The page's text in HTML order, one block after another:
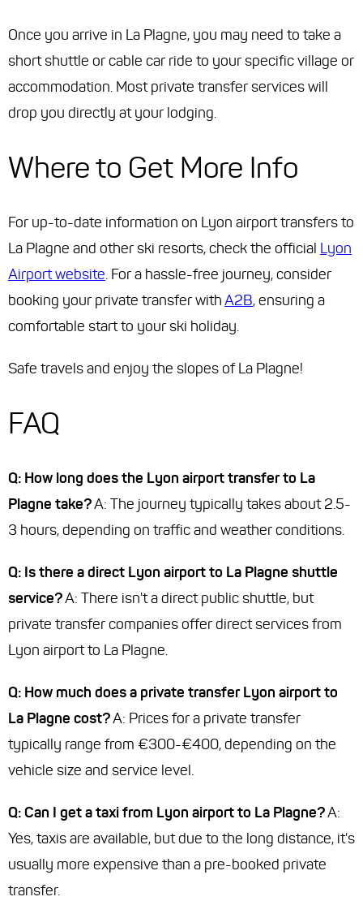
Once you arrive in La Plagne, you may need to take a
short shuttle or cable car ride to your specific village or
accommodation. Most private transfer services will
drop you directly at your lodging.
Where to Get More Info
For up-to-date information on Lyon airport transfers to
La Plagne and other ski resorts, check the official Lyon
Airport website. For a hassle-free journey, consider
booking your private transfer withA2B, ensuring a
comfortable start to your ski holiday.
Safe travels and enjoy the slopes of La Plagne!
FAQ
Q: How long does the Lyon airport transfer to La
Plagne take?A: The journey typically takes about 2.5-
3 hours, depending on traffic and weather conditions.
Q: Is there a direct Lyon airport to La Plagne shuttle
service?A: There isn't a direct public shuttle, but
private transfer companies offer direct services from
Lyon airport to La Plagne.
Q: How much does a private transfer Lyon airport to
La Plagne cost?A: Prices for a private transfer
typically range from €300-€400, depending on the
vehicle size and service level.
Q: Can I get a taxi from Lyon airport to La Plagne?A:
Yes, taxis are available, but due to the long distance, it's
usually more expensive than a pre-booked private
transfer.